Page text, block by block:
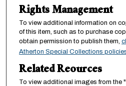
Rights Management
To view additional information on
of this item, such as to purchase
obtain permission to publish them,
Atherton Special Collections
Related Reources
To view additional images from the